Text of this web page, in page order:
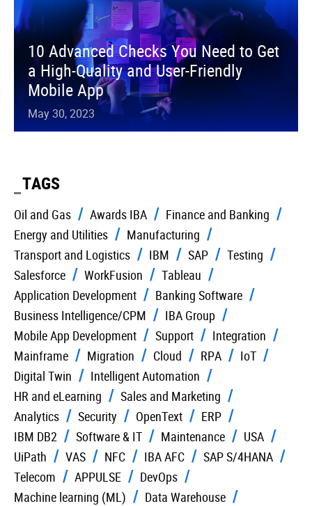
10 Advanced Checks You Need to Get
a High-Quality and User-Friendly
Mobile App
May 30, 2023
TAGS
Oil and Gas Awards IBA
Finance and Banking
Energy and Utilities
Manufacturing
Transport and Logistics
IBM SAP
Testing
Salesforce
WorkFusion
Tableau
Application Development
Banking Software
Business Intelligence/CPM
IBA Group
Mobile App Development
Support
Integration
Mainframe
Migration Cloud RPA
IoT
Digital Twin
Intelligent Automation
HR and eLearning
Sales and Marketing
Analytics
Security OpenText
ERP
IBM DB2
Software & IT Maintenance
USA
UiPath
VAS NFC IBA AFC
SAP S/4HANA
Telecom
APPULSE
DevOps
Machine learning (ML)
Data Warehouse